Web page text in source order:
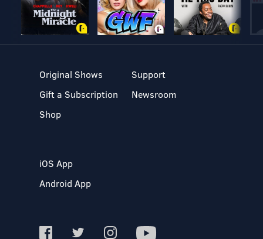
Original Shows
Gift a Subscription
Shop
Support
Newsroom
iOS App
Android App